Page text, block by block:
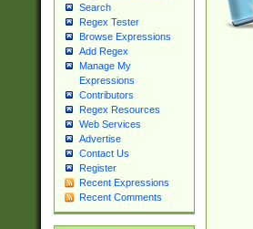
Search
Regex Tester
Browse Expressions
Add Regex
Manage My
Expressions
Contributors
Regex Resources
Web Services
Advertise
Contact Us
Register
Recent Expressions
Recent Comments